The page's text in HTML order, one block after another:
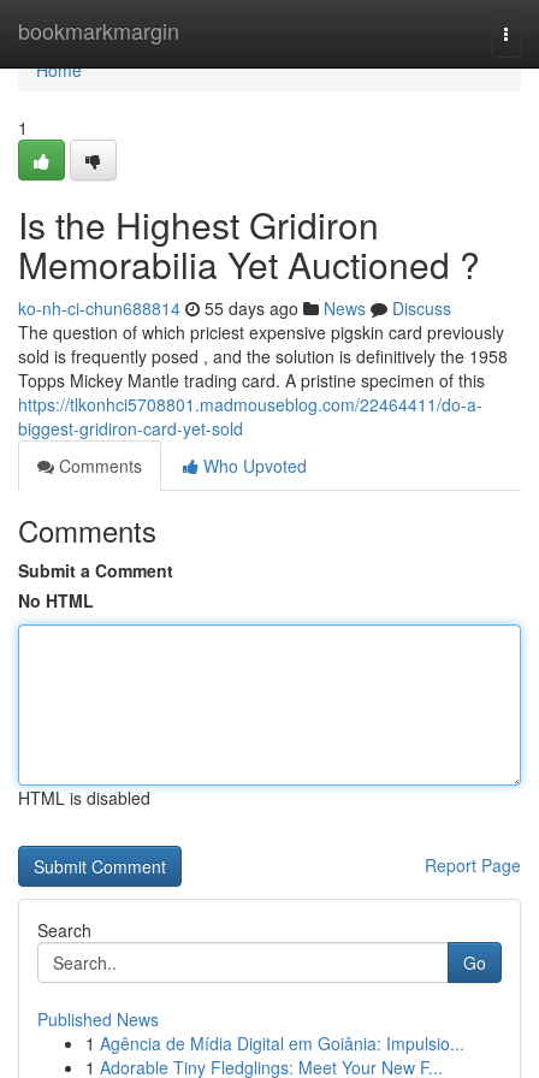
bookmarkmargin
Home
Home
1
Is the Highest Gridiron
Memorabilia Yet Auctioned ?
ko-nh-ci-chun688814 55 days ago News
Discuss
The question of which priciest expensive pigskin card previously
sold is frequently posed , and the solution is definitively the 1958
Topps Mickey Mantle trading card. A pristine specimen of this
https://tlkonhci5708801.madmouseblog.com/22464411/do-a-
biggest-gridiron-card-yet-sold
Comments
Who Upvoted
Comments
Submit a Comment
No HTML
HTML is disabled
Report Page
Search
Go
Published News
1 Agência de Mídia Digital em Goiânia: Impulsio...
1 Adorable Tiny Fledglings: Meet Your New F...